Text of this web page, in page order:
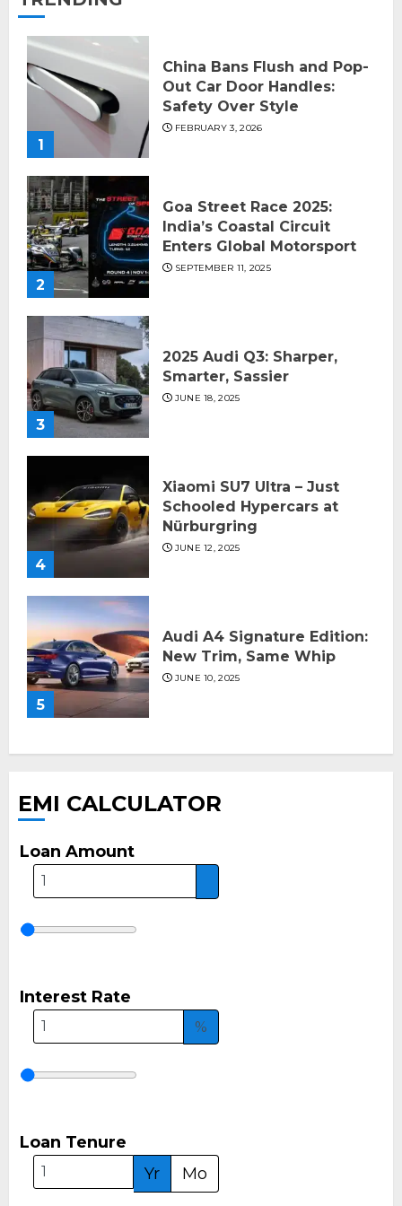
1
China Bans Flush and Pop-
Out Car Door Handles:
Safety Over Style
FEBRUARY 3, 2026
2
Goa Street Race 2025:
India’s Coastal Circuit
Enters Global Motorsport
SEPTEMBER 11, 2025
3
2025 Audi Q3: Sharper,
Smarter, Sassier
JUNE 18, 2025
4
Xiaomi SU7 Ultra – Just
Schooled Hypercars at
Nürburgring
JUNE 12, 2025
5
Audi A4 Signature Edition:
New Trim, Same Whip
JUNE 10, 2025
EMI CALCULATOR
Loan Amount
Interest Rate
%
Loan Tenure
Yr
Mo